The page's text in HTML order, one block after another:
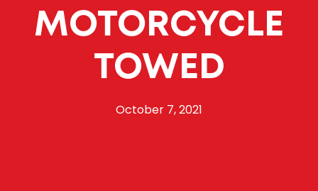
MOTORCYCLE
TOWED
October 7, 2021